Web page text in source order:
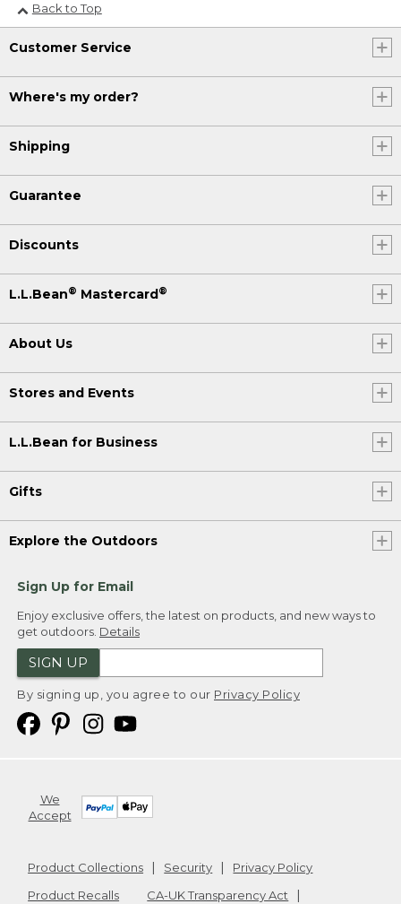
Back to Top
Customer Service
Where's my order?
Shipping
Guarantee
Discounts
L.L.Bean® Mastercard®
About Us
Stores and Events
L.L.Bean for Business
Gifts
Explore the Outdoors
Sign Up for Email
Enjoy exclusive offers, the latest on products, and new ways to
get outdoors. Details
SIGN UP
By signing up, you agree to our Privacy Policy
We
Accept
Product Collections Security
Privacy Policy
Product Recalls
CA-UK Transparency Act